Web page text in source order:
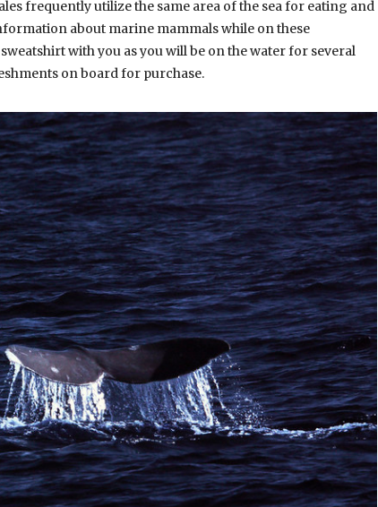
frequently utilize the same area of the sea for eating and
about marine mammals while on these
with you as you will be on the water for several
on board for purchase.